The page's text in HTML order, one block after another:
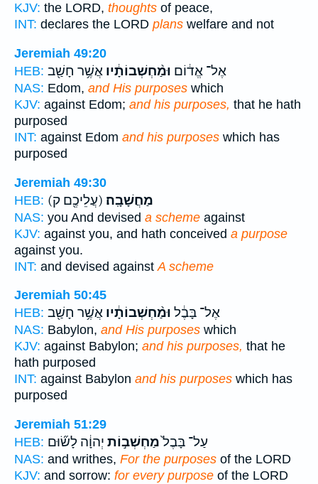
KJV: the LORD, thoughts of peace,
INT: declares the LORD plans welfare and not
Jeremiah 49:20
HEB:
אֶל־ אֱד֔וֹם וּמַ֨חְשְׁבוֹתָ֔יו אֲשֶׁ֥ר חָשַׁ֖ב
NAS: Edom, and His purposes which
KJV: against Edom; and his purposes, that he hath
purposed
INT: against Edom and his purposes which has
purposed
Jeremiah 49:30
HEB:
(עֲלֵיכֶ֖ם ק) מַחֲשָׁבָֽה׃
NAS: you And devised a scheme against
KJV: against you, and hath conceived a purpose
against you.
INT: and devised against A scheme
Jeremiah 50:45
HEB:
אֶל־ בָּבֶ֔ל וּמַ֨חְשְׁבוֹתָ֔יו אֲשֶׁ֥ר חָשַׁ֖ב
NAS: Babylon, and His purposes which
KJV: against Babylon; and his purposes, that he
hath purposed
INT: against Babylon and his purposes which has
purposed
Jeremiah 51:29
HEB:
עַל־ בָּבֶל֙מַחְשְׁב֣וֹת יְהוָ֔ה לָשׂ֞וּם
NAS: and writhes, For the purposes of the LORD
KJV: and sorrow: for every purpose of the LORD